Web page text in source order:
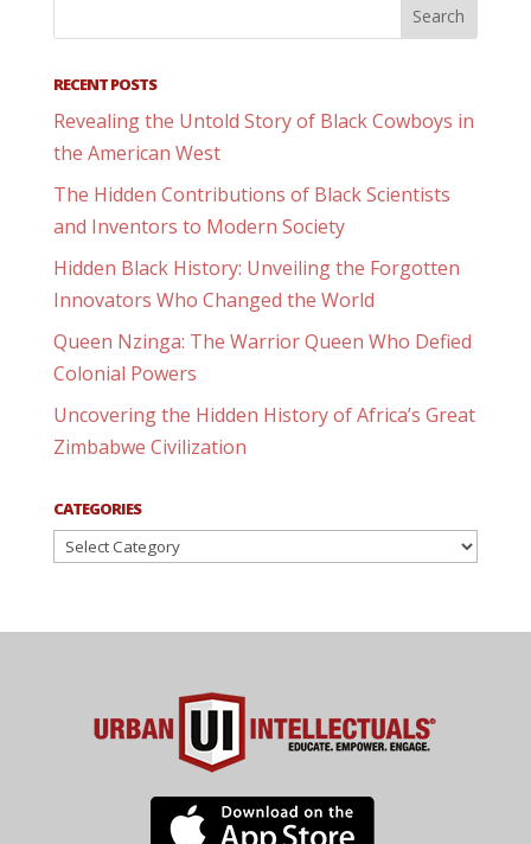
RECENT POSTS
Revealing the Untold Story of Black Cowboys in
the American West
The Hidden Contributions of Black Scientists
and Inventors to Modern Society
Hidden Black History: Unveiling the Forgotten
Innovators Who Changed the World
Queen Nzinga: The Warrior Queen Who Defied
Colonial Powers
Uncovering the Hidden History of Africa’s Great
Zimbabwe Civilization
CATEGORIES
Categories